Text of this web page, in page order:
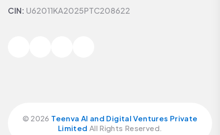
CIN: U62011KA2025PTC208622
© 2026 Teenva AI and Digital Ventures Private
Limited All Rights Reserved.